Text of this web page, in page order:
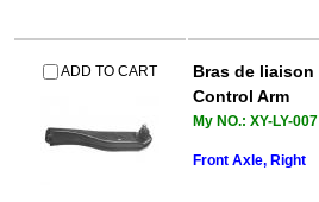
ADD TO CART
Bras de liaison
Control Arm
My NO.: XY-LY-007
Front Axle, Right